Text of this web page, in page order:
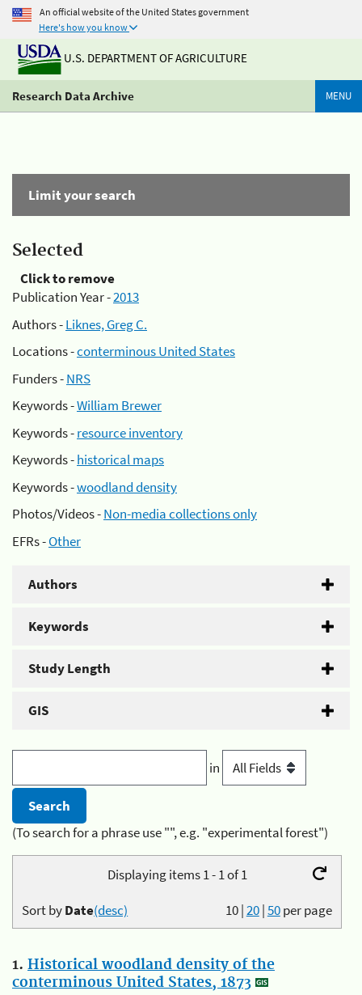
An official website of the United States government
Here's how you know
U.S. DEPARTMENT OF AGRICULTURE
Research Data Archive MENU
Limit your search
Selected
Click to remove
Publication Year -2013
Authors -Liknes, Greg C.
Locations -conterminous United States
Funders -NRS
Keywords -William Brewer
Keywords -resource inventory
Keywords -historical maps
Keywords -woodland density
Photos/Videos -Non-media collections only
EFRs -Other
Authors
Keywords
Study Length
GIS
in
(To search for a phrase use "", e.g. "experimental forest")
Displaying items 1 - 1 of 1
10|20|50per page
Sort byDate(desc)
1. Historical woodland density of the
conterminous United States, 1873